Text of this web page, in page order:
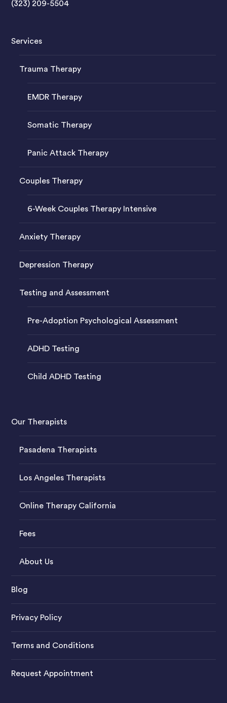
(323) 209-5504
Services
Trauma Therapy
EMDR Therapy
Somatic Therapy
Panic Attack Therapy
Couples Therapy
6-Week Couples Therapy Intensive
Anxiety Therapy
Depression Therapy
Testing and Assessment
Pre-Adoption Psychological Assessment
ADHD Testing
Child ADHD Testing
Our Therapists
Pasadena Therapists
Los Angeles Therapists
Online Therapy California
Fees
About Us
Blog
Privacy Policy
Terms and Conditions
Request Appointment